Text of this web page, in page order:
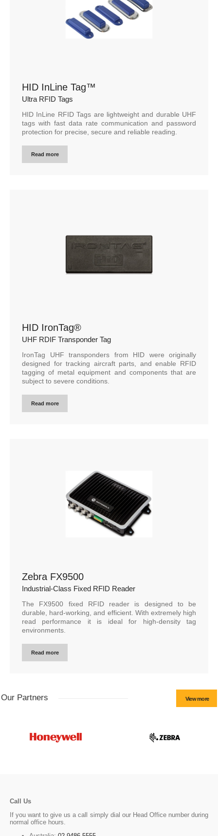
HID InLine Tag™
Ultra RFID Tags
HID InLine RFID Tags are lightweight and durable UHF
tags with fast data rate communication and password
protection for precise, secure and reliable reading.
Read more
HID IronTag®
UHF RDIF Transponder Tag
IronTag UHF transponders from HID were originally
designed for tracking aircraft parts, and enable RFID
tagging of metal equipment and components that are
subject to severe conditions.
Read more
Zebra FX9500
Industrial-Class Fixed RFID Reader
The FX9500 fixed RFID reader is designed to be
durable, hard-working, and efficient. With extremely high
read performance it is ideal for high-density tag
environments.
Read more
Our Partners View more
Call Us
If you want to give us a call simply dial our Head Office number during
normal office hours.